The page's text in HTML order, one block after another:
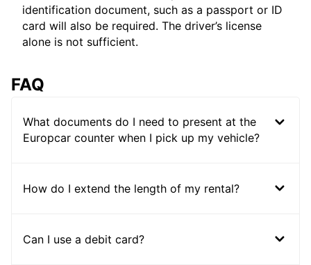
identification document, such as a passport or ID
card will also be required. The driver’s license
alone is not sufficient.
FAQ
What documents do I need to present at the
Europcar counter when I pick up my vehicle?
How do I extend the length of my rental?
Can I use a debit card?